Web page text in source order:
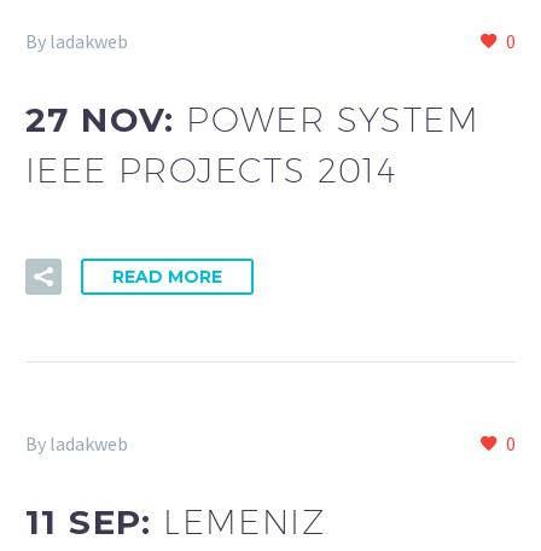
0
By ladakweb
27 NOV: POWER SYSTEM
IEEE PROJECTS 2014
READ MORE
0
By ladakweb
11 SEP: LEMENIZ